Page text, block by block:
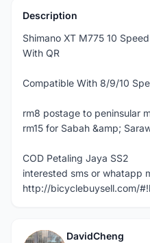
Description
Shimano XT M775 10
With QR
Compatible With 8/9/10
rm8 postage to peninsular
rm15 for Sabah &amp;
COD Petaling Jaya SS2
interested sms or whatapp
http://bicyclebuysell.com/
DavidCheng